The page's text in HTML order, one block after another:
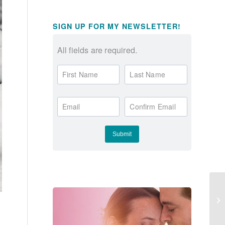
SIGN UP FOR MY NEWSLETTER!
All fields are required.
First Name Last Name
Email Confirm Email